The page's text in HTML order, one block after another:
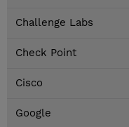
Challenge Labs
Check Point
Cisco
Google